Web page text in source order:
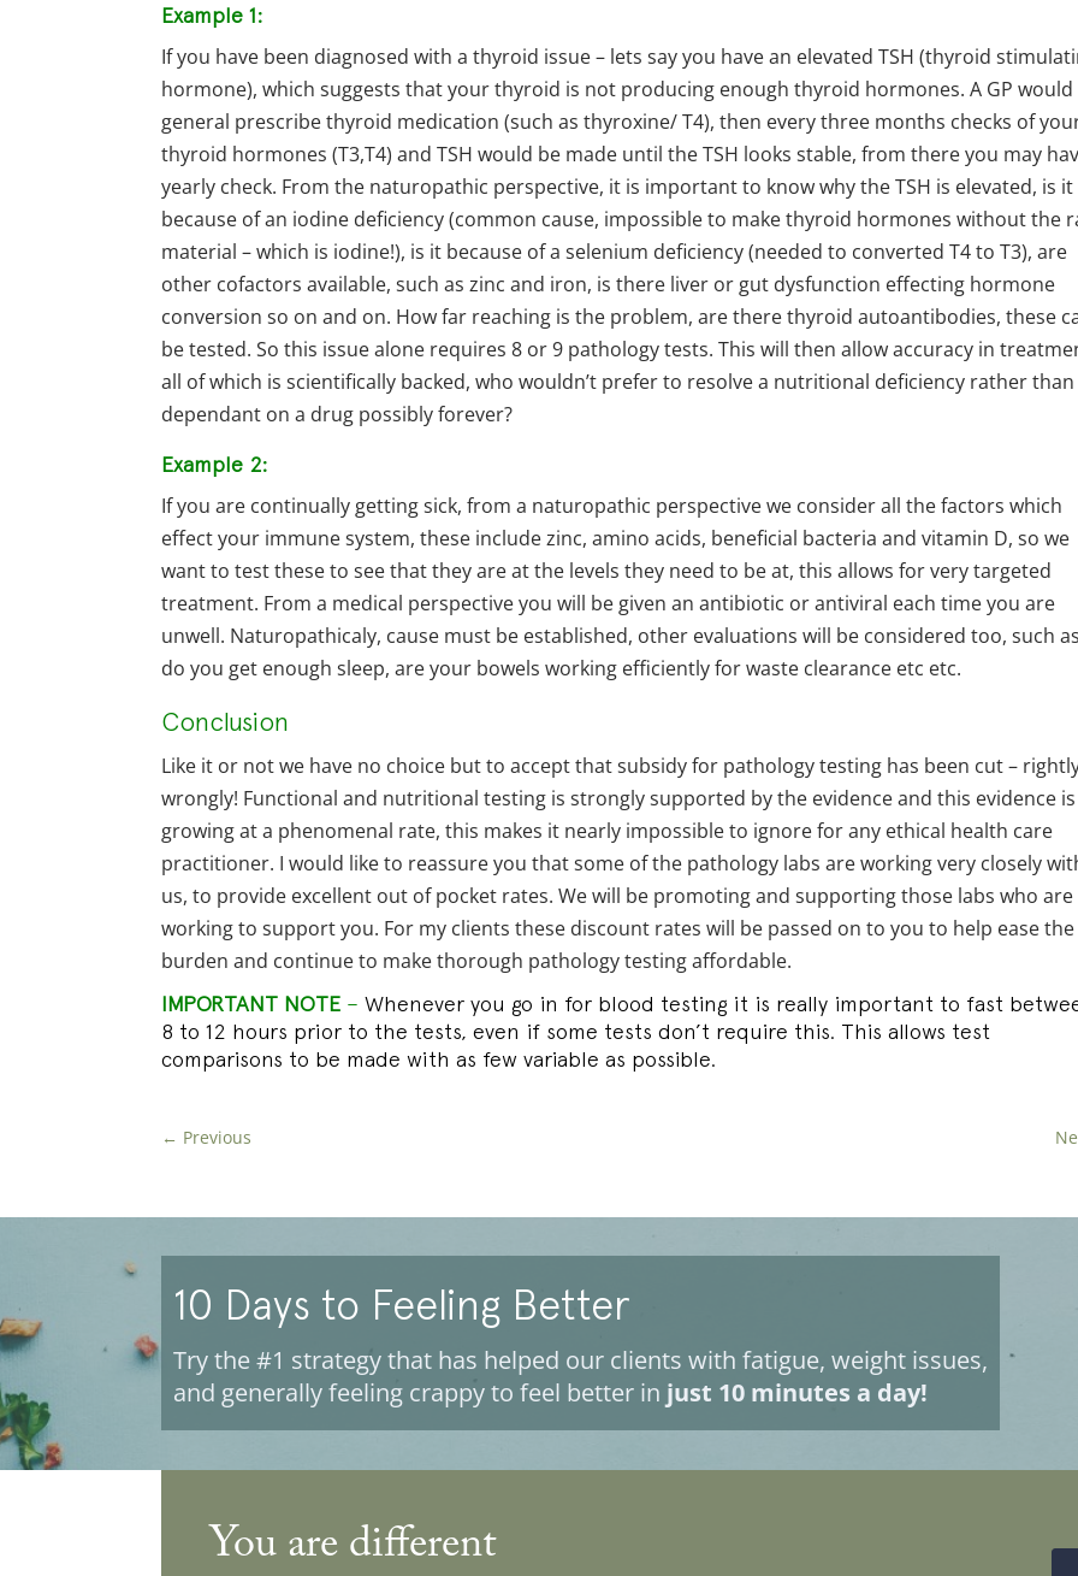
Example 1:
If you have been diagnosed with a thyroid issue – lets say you have an elevated TSH (thyroid
hormone), which suggests that your thyroid is not producing enough thyroid hormones. A GP would
general prescribe thyroid medication (such as thyroxine/ T4), then every three months checks of
thyroid hormones (T3,T4) and TSH would be made until the TSH looks stable, from there you may
yearly check. From the naturopathic perspective, it is important to know why the TSH is elevated, is it
because of an iodine deficiency (common cause, impossible to make thyroid hormones without the
material – which is iodine!), is it because of a selenium deficiency (needed to converted T4 to T3), are
other cofactors available, such as zinc and iron, is there liver or gut dysfunction effecting hormone
conversion so on and on. How far reaching is the problem, are there thyroid autoantibodies, these
be tested. So this issue alone requires 8 or 9 pathology tests. This will then allow accuracy in
all of which is scientifically backed, who wouldn’t prefer to resolve a nutritional deficiency rather
dependant on a drug possibly forever?
Example 2:
If you are continually getting sick, from a naturopathic perspective we consider all the factors which
effect your immune system, these include zinc, amino acids, beneficial bacteria and vitamin D, so we
want to test these to see that they are at the levels they need to be at, this allows for very targeted
treatment. From a medical perspective you will be given an antibiotic or antiviral each time you are
unwell. Naturopathicaly, cause must be established, other evaluations will be considered too, such
do you get enough sleep, are your bowels working efficiently for waste clearance etc etc.
Conclusion
Like it or not we have no choice but to accept that subsidy for pathology testing has been cut –
wrongly! Functional and nutritional testing is strongly supported by the evidence and this evidence is
growing at a phenomenal rate, this makes it nearly impossible to ignore for any ethical health care
practitioner. I would like to reassure you that some of the pathology labs are working very closely
us, to provide excellent out of pocket rates. We will be promoting and supporting those labs who are
working to support you. For my clients these discount rates will be passed on to you to help ease the
burden and continue to make thorough pathology testing affordable.
IMPORTANT NOTE – Whenever you go in for blood testing it is really important to fast
8 to 12 hours prior to the tests, even if some tests don’t require this. This allows test
comparisons to be made with as few variable as possible.
← Previous
10 Days to Feeling Better
Try the #1 strategy that has helped our clients with fatigue, weight issues,
and generally feeling crappy to feel better in just 10 minutes a day!
You are different